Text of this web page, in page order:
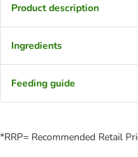
Product description
Ingredients
Feeding guide
*RRP= Recommended Retail